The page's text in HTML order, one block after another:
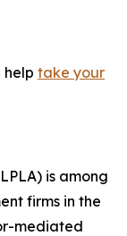
help take your
is among
firms in the
mediated